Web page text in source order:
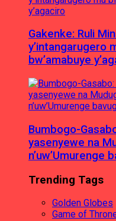
Gakenke: Ruli
y’intangarugero
bw’amabuye
Bumbogo-
yasenyewe na
n’uw’Umurenge
Trending Tags
Golden Globes
Game of